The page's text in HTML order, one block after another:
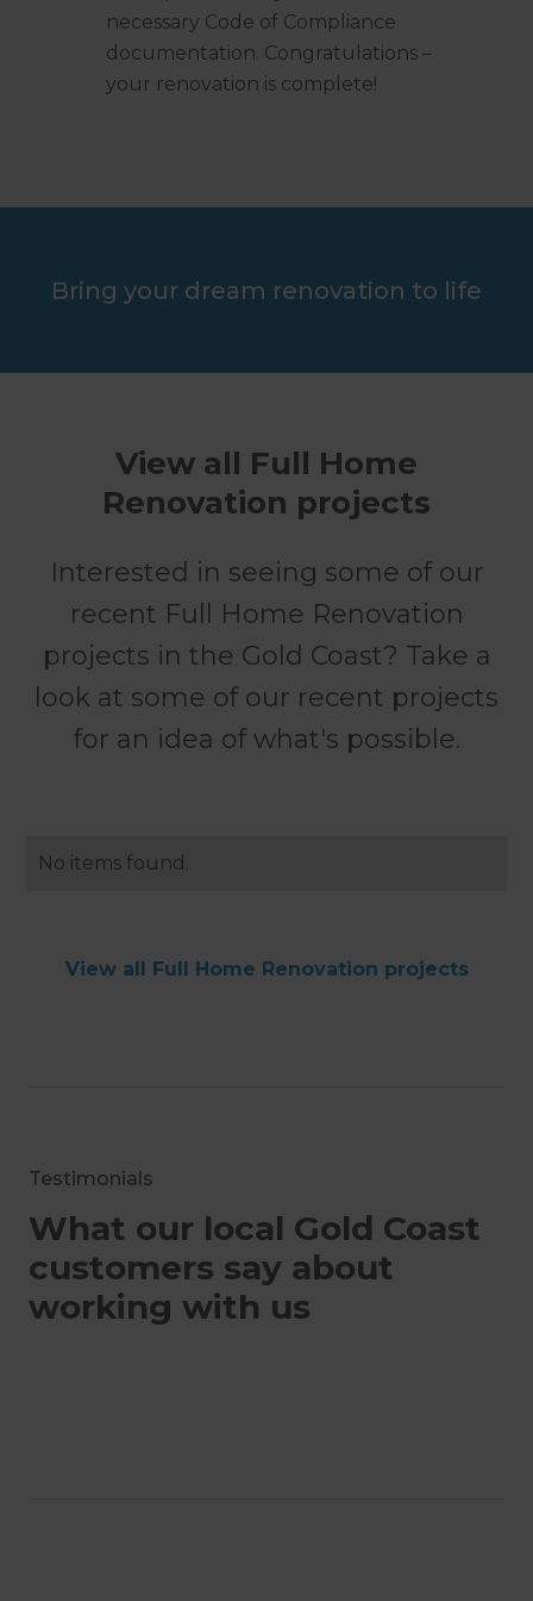
necessary Code of Compliance
documentation. Congratulations –
your renovation is complete!
Bring your dream renovation to life
View all Full Home
Renovation projects
Interested in seeing some of our
recent Full Home Renovation
projects in the Gold Coast? Take a
look at some of our recent projects
for an idea of what's possible.
No items found.
View all Full Home Renovation projects
Testimonials
What our local Gold Coast
customers say about
working with us